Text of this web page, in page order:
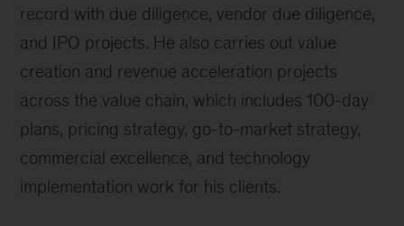
record with due diligence, vendor due diligence,
and IPO projects. He also carries out value
creation and revenue acceleration projects
across the value chain, which includes 100-day
plans, pricing strategy, go-to-market strategy,
commercial excellence, and technology
implementation work for his clients.